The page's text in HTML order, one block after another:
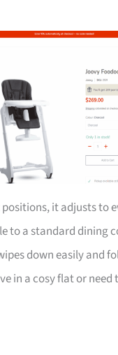
it adjusts to
to a standard dining
down easily and
in a cosy flat or